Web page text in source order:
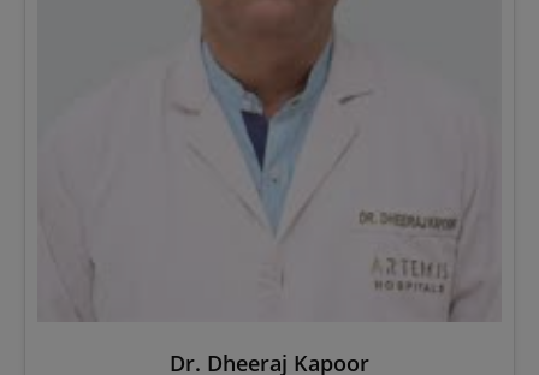
Dr. Dheeraj Kapoor